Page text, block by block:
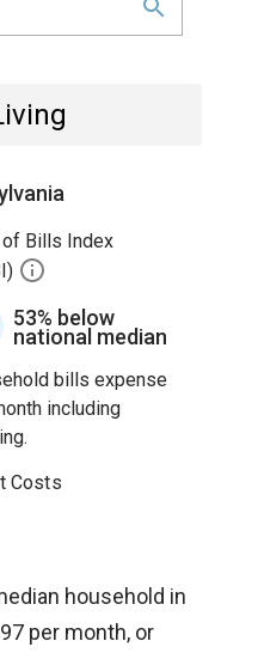
Bills Index
53% below
national median
bills expense
including
Costs
household in
per month, or